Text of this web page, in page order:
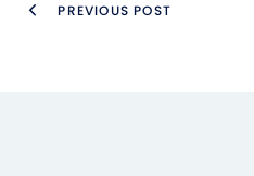
PREVIOUS POST